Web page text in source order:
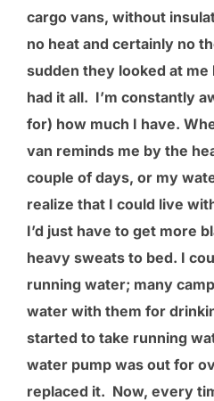
cargo vans, without
no heat and certainly no
sudden they looked at me
had it all. I’m constantly
for) how much I have.
van reminds me by the
couple of days, or my
realize that I could live
I’d just have to get more
heavy sweats to bed. I
running water; many
water with them for
started to take running
water pump was out for
replaced it. Now, every